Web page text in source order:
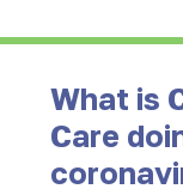
What is
Care